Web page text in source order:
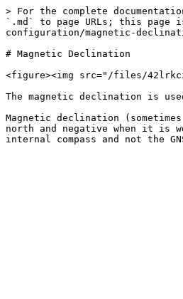
> For the complete
`.md` to page URLs; this
configuration/magnetic-
# Magnetic Declination
<figure><img src="/files/
The magnetic declination is
Magnetic declination
north and negative when it is